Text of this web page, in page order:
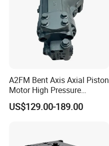
A2FM Bent Axis Axial Piston
Motor High Pressure
Plunger Motor A2FM12
A2FM32 A2FM45 Fixed
Hydraulic Motor
US$129.00-189.00